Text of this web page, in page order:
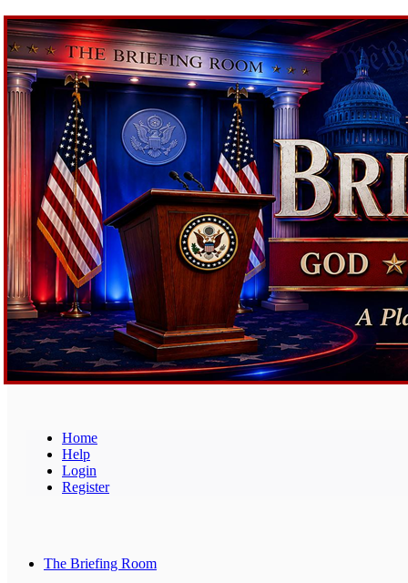
Home
Help
Login
Register
The Briefing Room